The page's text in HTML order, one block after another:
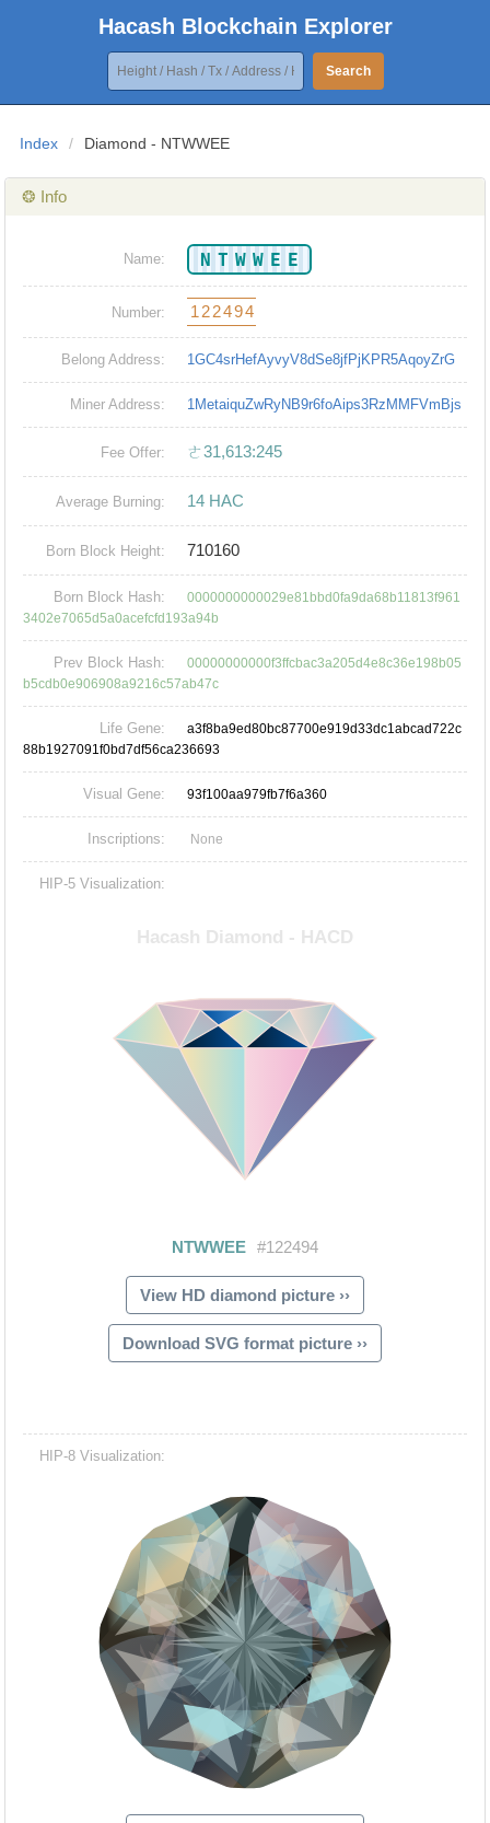
Hacash Blockchain Explorer
Search
Index / Diamond - NTWWEE
❂ Info
Name: NTWWEE
Number: 122494
Belong Address: 1GC4srHefAyvyV8dSe8jfPjKPR5AqoyZrG
Miner Address: 1MetaiquZwRyNB9r6foAips3RzMMFVmBjs
Fee Offer: ㄜ31,613:245
Average Burning: 14 HAC
Born Block Height: 710160
Born Block Hash:
0000000000029e81bbd0fa9da68b11813f961
3402e7065d5a0acefcfd193a94b
Prev Block Hash:
00000000000f3ffcbac3a205d4e8c36e198b05
b5cdb0e906908a9216c57ab47c
Life Gene:
a3f8ba9ed80bc87700e919d33dc1abcad722c
88b1927091f0bd7df56ca236693
Visual Gene: 93f100aa979fb7f6a360
Inscriptions: None
HIP-5 Visualization:
View HD diamond picture ››
Download SVG format picture ››
HIP-8 Visualization: